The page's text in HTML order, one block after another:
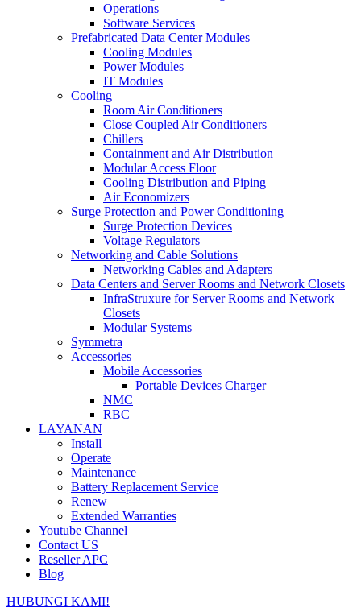
Operations
Software Services
Prefabricated Data Center Modules
Cooling Modules
Power Modules
IT Modules
Cooling
Room Air Conditioners
Close Coupled Air Conditioners
Chillers
Containment and Air Distribution
Modular Access Floor
Cooling Distribution and Piping
Air Economizers
Surge Protection and Power Conditioning
Surge Protection Devices
Voltage Regulators
Networking and Cable Solutions
Networking Cables and Adapters
Data Centers and Server Rooms and Network Closets
InfraStruxure for Server Rooms and Network
Closets
Modular Systems
Symmetra
Accessories
Mobile Accessories
Portable Devices Charger
NMC
RBC
LAYANAN
Install
Operate
Maintenance
Battery Replacement Service
Renew
Extended Warranties
Youtube Channel
Contact US
Reseller APC
Blog
HUBUNGI KAMI!